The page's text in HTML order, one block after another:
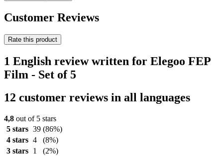
Customer Reviews
Rate this product
1 English review written for Elegoo FEP
Film - Set of 5
12 customer reviews in all languages
4,8 out of 5 stars
5 stars 39 (86%)
4 stars 4
(8%)
3 stars
1
(2%)